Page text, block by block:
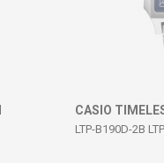
CASIO
LTP-B190D-2B